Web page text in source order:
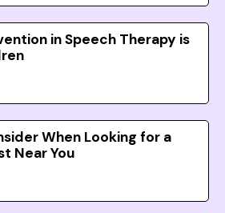
in Speech Therapy is
When Looking for a
Near You